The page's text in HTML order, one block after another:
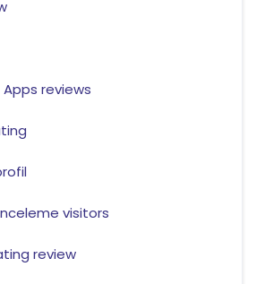
reviews
visitors
review